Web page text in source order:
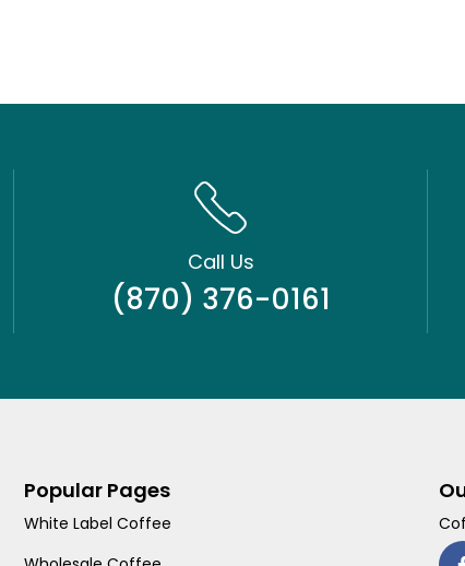
Call Us
(870) 376-0161
Popular Pages
White Label Coffee